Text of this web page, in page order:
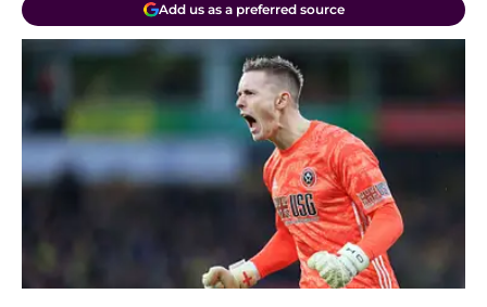
Add us as a preferred source